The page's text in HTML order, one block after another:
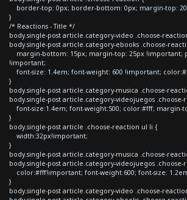
border-top: 0px; border-bottom: 0px; margin-top:
}
/* Reactions - Title */
body.single-post article.category-video .choose-
body.single-post article.category-ebooks .choose-
margin-bottom: 15px; margin-top: 25px !important;
!important;
font-size: 1.4em; font-weight: 600 !important;
}
body.single-post article.category-musica .choose-
body.single-post article.category-videojuegos
font-size:1.4em; font-weight:500; color:#fff; margin-
}
body.single-post article .choose-reaction ul li {
width:32px!important;
}
body.single-post article.category-musica .choose-
body.single-post article.category-videojuegos
color:#fff!important; font-weight:600; font-size:
}
body.single-post article.category-video .choose-